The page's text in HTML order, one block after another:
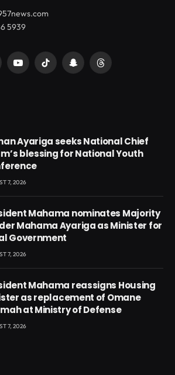
5939
YouTubeTikTok SnapchatThreads
Ayariga seeks National Chief
blessing for National Youth
7, 2026
Mahama nominates Majority
Mahama Ayariga as Minister for
Government
7, 2026
Mahama reassigns Housing
as replacement of Omane
at Ministry of Defense
7, 2026